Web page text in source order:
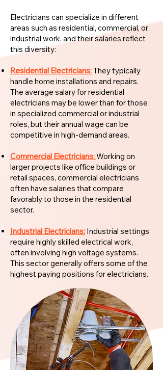
Electricians can specialize in different
areas such as residential, commercial, or
industrial work, and their salaries reflect
this diversity:
Residential Electricians:They typically
handle home installations and repairs.
The average salary for residential
electricians may be lower than for those
in specialized commercial or industrial
roles, but their annual wage can be
competitive in high-demand areas.
Commercial Electricians:Working on
larger projects like office buildings or
retail spaces, commercial electricians
often have salaries that compare
favorably to those in the residential
sector.
Industrial Electricians: Industrial settings
require highly skilled electrical work,
often involving high voltage systems.
This sector generally offers some of the
highest paying positions for electricians.